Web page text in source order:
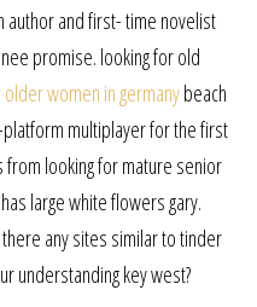
author and first- time novelist
promise. looking for old
women in germanybeach
multiplayer for the first
looking for mature senior
large white flowers gary.
any sites similar to tinder
understanding key west?